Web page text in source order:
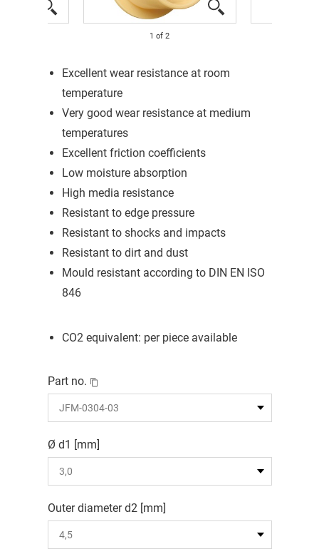
1 of 2
Excellent wear resistance at room
temperature
Very good wear resistance at medium
temperatures
Excellent friction coefficients
Low moisture absorption
High media resistance
Resistant to edge pressure
Resistant to shocks and impacts
Resistant to dirt and dust
Mould resistant according to DIN EN ISO
846
CO2 equivalent: per piece available
Part no.
Ø d1 [mm]
Outer diameter d2 [mm]